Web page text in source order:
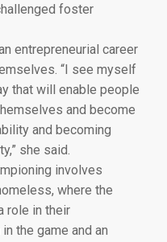
foster
entrepreneurial career
“I see myself
that will enable people
and become
and becoming
she said.
involves
where the
role in their
the game and an